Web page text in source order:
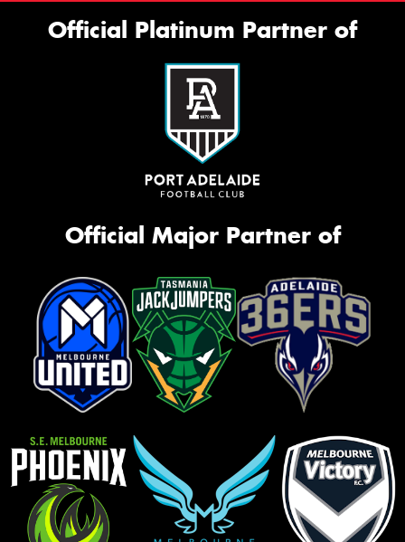
Official Platinum Partner of
Official Major Partner of